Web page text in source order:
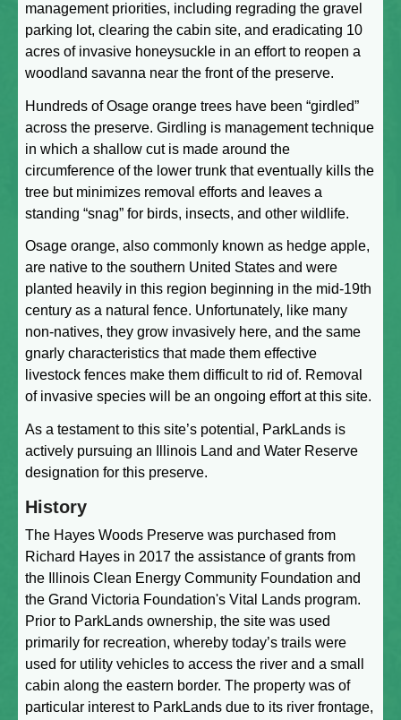
management priorities, including regrading the gravel
parking lot, clearing the cabin site, and eradicating 10
acres of invasive honeysuckle in an effort to reopen a
woodland savanna near the front of the preserve.
Hundreds of Osage orange trees have been “girdled”
across the preserve. Girdling is management technique
in which a shallow cut is made around the
circumference of the lower trunk that eventually kills the
tree but minimizes removal efforts and leaves a
standing “snag” for birds, insects, and other wildlife.
Osage orange, also commonly known as hedge apple,
are native to the southern United States and were
planted heavily in this region beginning in the mid-19th
century as a natural fence. Unfortunately, like many
non-natives, they grow invasively here, and the same
gnarly characteristics that made them effective
livestock fences make them difficult to rid of. Removal
of invasive species will be an ongoing effort at this site.
As a testament to this site’s potential, ParkLands is
actively pursuing an Illinois Land and Water Reserve
designation for this preserve.
History
The Hayes Woods Preserve was purchased from
Richard Hayes in 2017 the assistance of grants from
the Illinois Clean Energy Community Foundation and
the Grand Victoria Foundation's Vital Lands program.
Prior to ParkLands ownership, the site was used
primarily for recreation, whereby today’s trails were
used for utility vehicles to access the river and a small
cabin along the eastern border. The property was of
particular interest to ParkLands due to its river frontage,